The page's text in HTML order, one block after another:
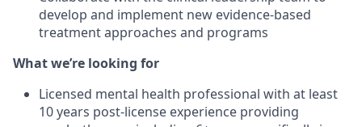
develop and implement new evidence-based
treatment approaches and programs
What we’re looking for
Licensed mental health professional with at least
10 years post-license experience providing